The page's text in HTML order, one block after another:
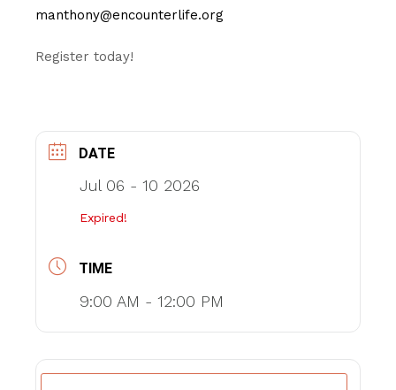
manthony@encounterlife.org
Register today!
DATE
Jul 06 - 10 2026
Expired!
TIME
9:00 AM - 12:00 PM